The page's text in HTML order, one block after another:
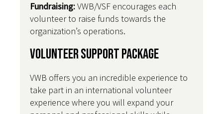
Fundraising:VWB/VSF encourages each
volunteer to raise funds towards the
organization’s operations.
Volunteer Support Package
VWB offers you an incredible experience to
take part in an international volunteer
experience where you will expand your